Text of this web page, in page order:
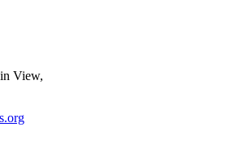
View,